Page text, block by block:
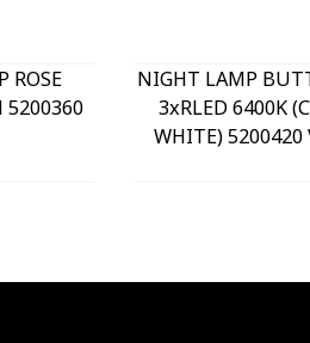
ROSE
5200360
NIGHT LAMP
3xRLED 6400K
WHITE) 5200420